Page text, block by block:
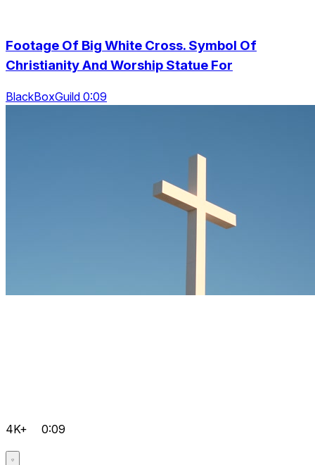
Footage Of Big White Cross. Symbol Of
Christianity And Worship Statue For
BlackBoxGuild 0:09
4K+ 0:09